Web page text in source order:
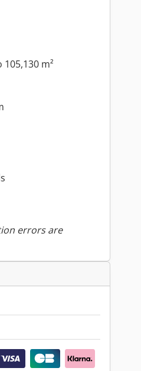
m²
errors are